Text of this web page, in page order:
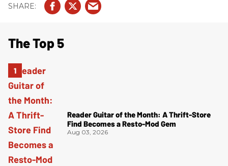
The Top 5
Reader Guitar of the Month: A Thrift-Store
Find Becomes a Resto-Mod Gem
Aug 03, 2026